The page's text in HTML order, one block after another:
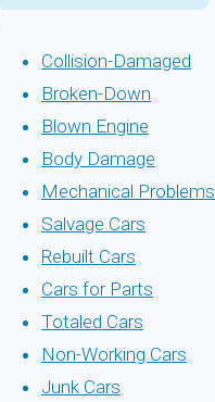
Collision-Damaged
Broken-Down
Blown Engine
Body Damage
Mechanical Problems
Salvage Cars
Rebuilt Cars
Cars for Parts
Totaled Cars
Non-Working Cars
Junk Cars